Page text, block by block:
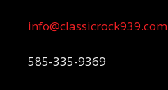
info@classicrock939.com
585-335-9369